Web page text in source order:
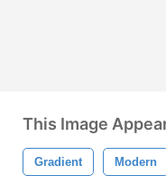
This Image
Gradient Modern